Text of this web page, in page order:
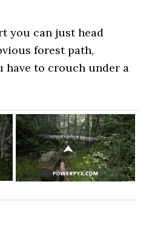
you can just head
forest path,
to crouch under a